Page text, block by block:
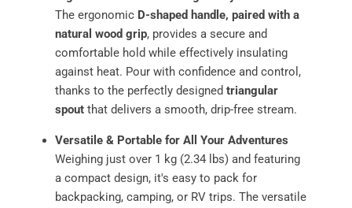
The ergonomic D-shaped handle, paired with a
natural wood grip, provides a secure and
comfortable hold while effectively insulating
against heat. Pour with confidence and control,
thanks to the perfectly designed triangular
spout that delivers a smooth, drip-free stream.
Versatile & Portable for All Your Adventures
Weighing just over 1 kg (2.34 lbs) and featuring
a compact design, it's easy to pack for
backpacking, camping, or RV trips. The versatile